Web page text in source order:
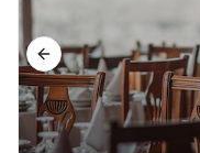
Previous slide